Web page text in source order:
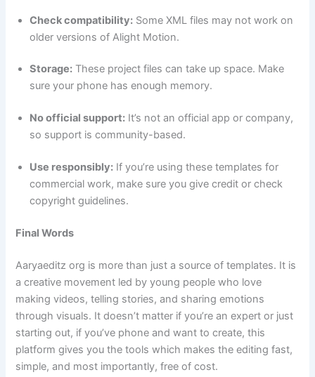
Check compatibility: Some XML files may not work on
older versions of Alight Motion.
Storage: These project files can take up space. Make
sure your phone has enough memory.
No official support: It’s not an official app or company,
so support is community-based.
Use responsibly: If you’re using these templates for
commercial work, make sure you give credit or check
copyright guidelines.
Final Words
Aaryaeditz org is more than just a source of templates. It is
a creative movement led by young people who love
making videos, telling stories, and sharing emotions
through visuals. It doesn’t matter if you’re an expert or just
starting out, if you’ve phone and want to create, this
platform gives you the tools which makes the editing fast,
simple, and most importantly, free of cost.